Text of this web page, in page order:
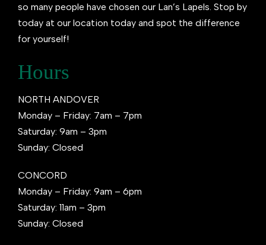
so many people have chosen our Lan’s Lapels. Stop by
today at our location today and spot the difference
for yourself!
Hours
NORTH ANDOVER
Monday – Friday: 7am – 7pm
Saturday: 9am – 3pm
Sunday: Closed
CONCORD
Monday – Friday: 9am – 6pm
Saturday: 11am – 3pm
Sunday: Closed